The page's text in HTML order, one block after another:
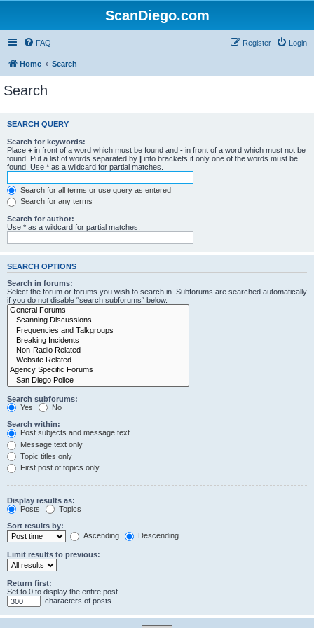
ScanDiego.com
FAQ Login
Register
Home Search
Search
SEARCH QUERY
Search for keywords:
Place + in front of a word which must be found and - in front of a word which must not be
found. Put a list of words separated by | into brackets if only one of the words must be
found. Use * as a wildcard for partial matches.
Search for all terms or use query as entered
Search for any terms
Search for author:
Use * as a wildcard for partial matches.
SEARCH OPTIONS
Search in forums:
Select the forum or forums you wish to search in. Subforums are searched automatically
if you do not disable “search subforums“ below.
Search subforums:
Yes
No
Search within:
Post subjects and message text
Message text only
Topic titles only
First post of topics only
Display results as:
Posts
Topics
Sort results by:
Ascending
Descending
Limit results to previous:
Return first:
Set to 0 to display the entire post.
characters of posts